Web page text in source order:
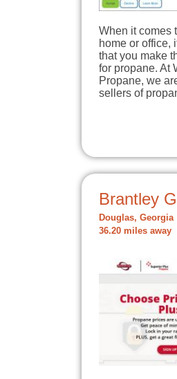
When it comes
home or office,
that you make
for propane. At
Propane, we
sellers of
Brantley
Douglas, Georgia
36.20 miles away